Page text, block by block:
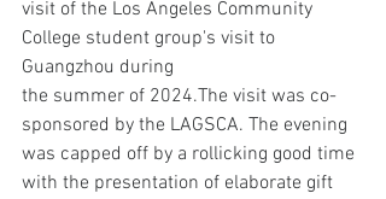
visit of the Los Angeles Community
College student group's visit to
Guangzhou during
the summer of 2024.The visit was co-
sponsored by the LAGSCA. The evening
was capped off by a rollicking good time
with the presentation of elaborate gift